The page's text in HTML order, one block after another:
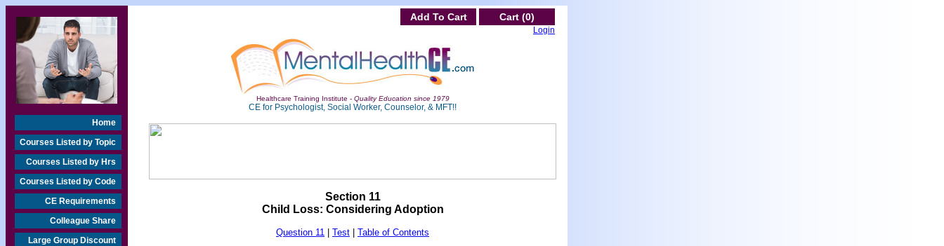
Home
Courses Listed by Topic
Courses Listed by Hrs
Courses Listed by Code
CE Requirements
Colleague Share
Large Group Discount
Add To Cart Cart (0)
Login
Healthcare Training Institute - Quality Education since 1979
CE for Psychologist, Social Worker, Counselor, & MFT!!
Section 11
Child Loss: Considering Adoption
Question 11 Test
Table of Contents